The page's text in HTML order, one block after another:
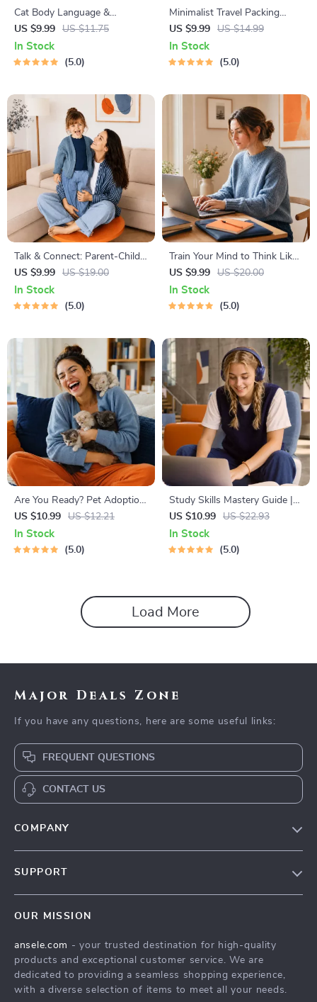
Cat Body Language &
Behavior Cheat Sheet |
Printable Cat Communication
Guide | Learn Feline Signals,
US $9.99 US $11.75
In Stock
5.0
Minimalist Travel Packing
Planner | Digital Packing
Guide for Light, Smart &
Stress-Free Trips
US $9.99 US $14.99
In Stock
5.0
Talk & Connect: Parent-Child
Communication Workbook –
Positive Parenting Guide for
Stronger Family Bonds,
US $9.99 US $19.00
In Stock
5.0
Train Your Mind to Think Like
a Millionaire | Digital
Download PDF eBook |
Millionaire Mindset | Money
| Self-Improvement Planner
US $9.99 US $20.00
In Stock
5.0
Are You Ready? Pet Adoption
Decision Workbook | Printable
Pet Adoption Guide
US $10.99 US $12.21
In Stock
5.0
Study Skills Mastery Guide |
Digital Study Guide, Learning
Strategies eBook, Focus Tips,
Study Methods, Memory
US $10.99 US $22.93
In Stock
5.0
Load More
Major Deals Zone
If you have any questions, here are some useful links:
FREQUENT QUESTIONS
CONTACT US
COMPANY
Press
Influencers
SUPPORT
FAQ
Returns Center
Payment Methods
OUR MISSION
ansele.com - your trusted destination for high-quality
products and exceptional customer service. We are
dedicated to providing a seamless shopping experience,
with a diverse selection of items to meet all your needs.